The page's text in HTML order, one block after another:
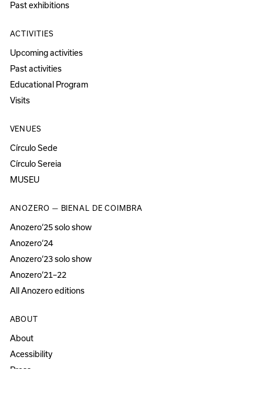
Past exhibitions
ACTIVITIES
Upcoming activities
Past activities
Educational Program
Visits
VENUES
Círculo Sede
Círculo Sereia
MUSEU
ANOZERO — BIENAL DE COIMBRA
Anozero‘25 solo show
Anozero‘24
Anozero‘23 solo show
Anozero‘21–22
All Anozero editions
ABOUT
About
Acessibility
Press